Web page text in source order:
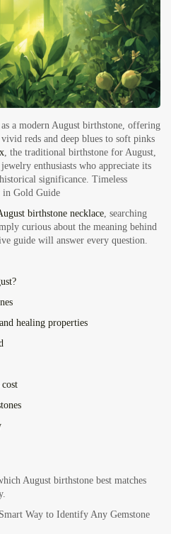
as a modern August birthstone, offering
reds and deep blues to soft pinks
, the traditional birthstone for August,
enthusiasts who appreciate its
significance. Timeless
in Gold Guide
birthstone necklace, searching
curious about the meaning behind
guide will answer every question.
healing properties
August birthstone best matches
Way to Identify Any Gemstone